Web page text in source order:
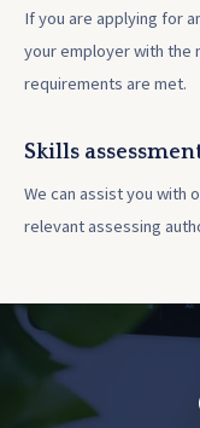
If you are applying for
your employer with the
requirements are met.
Skills
We can assist you with
relevant assessing